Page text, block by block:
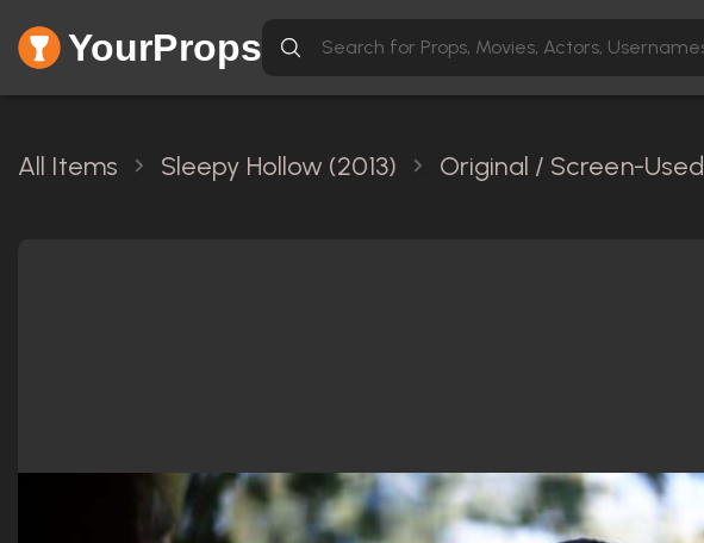
YourProps
All Items Sleepy Hollow (2013) Original / Screen-Used